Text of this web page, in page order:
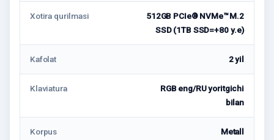
Xotira qurilmasi
512GB PCIe® NVMe™ M.2
SSD (1TB SSD=+80 у.е)
Kafolat 2 yil
Klaviatura
RGB eng/RU yoritgichi
bilan
Korpus Metall